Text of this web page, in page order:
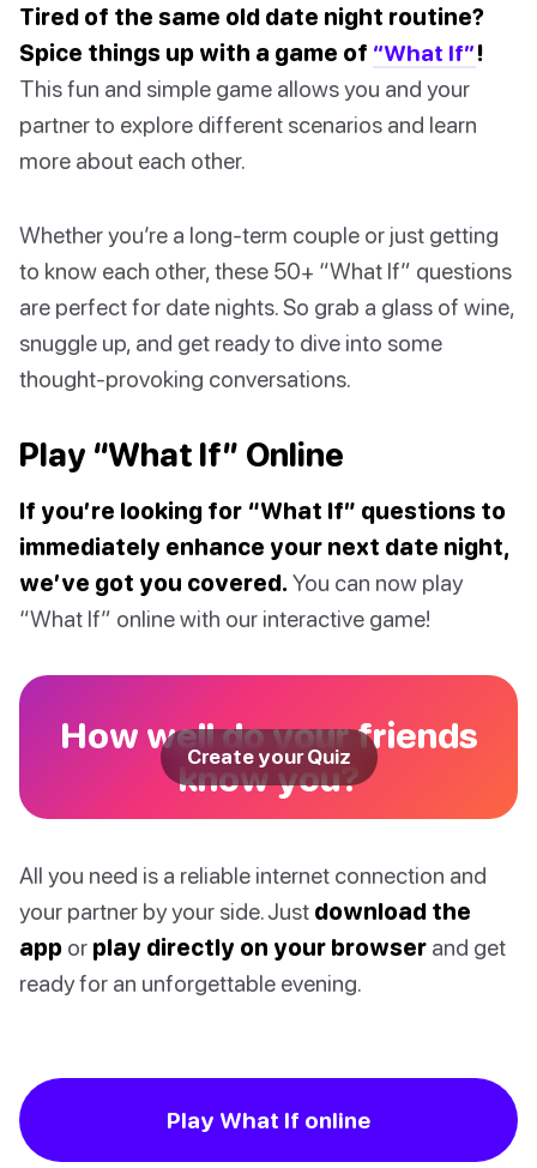
Tired of the same old date night routine?
Spice things up with a game of “What If”!
This fun and simple game allows you and your
partner to explore different scenarios and learn
more about each other.
Whether you’re a long-term couple or just getting
to know each other, these 50+ “What If” questions
are perfect for date nights. So grab a glass of wine,
snuggle up, and get ready to dive into some
thought-provoking conversations.
Play “What If” Online
If you’re looking for “What If” questions to
immediately enhance your next date night,
we’ve got you covered. You can now play
“What If” online with our interactive game!
How well do your friends
know you?
Create your Quiz
All you need is a reliable internet connection and
your partner by your side. Just download the
app or play directly on your browser and get
ready for an unforgettable evening.
Play What If online